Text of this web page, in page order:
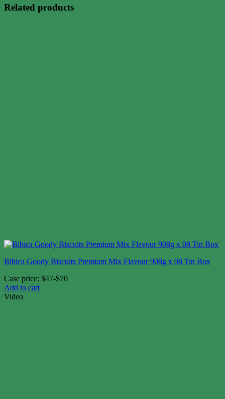
Related products
Bibica Goody Biscuits Premium Mix Flavour 908g x 08 Tin Box
Case price: $47-$70
Add to cart
Video